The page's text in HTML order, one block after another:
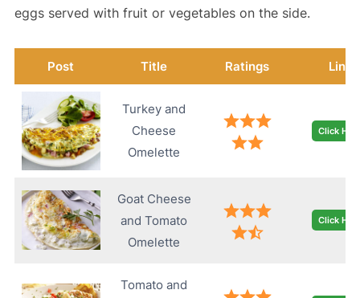
eggs served with fruit or vegetables on the side.
Post Title Ratings Link
Turkey and
Cheese
Omelette
Click
Goat Cheese
and Tomato
Omelette
Click
Tomato and